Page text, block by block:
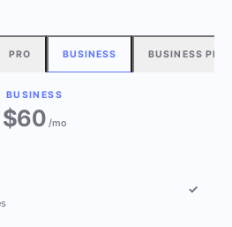
PRO BUSINESS BUSINESS
BUSINESS
$60/mo
✓